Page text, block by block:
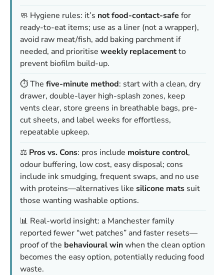
🧼 Hygiene rules: it’s not food-contact-safe for
ready-to-eat items; use as a liner (not a wrapper),
avoid raw meat/fish, add baking parchment if
needed, and prioritise weekly replacementto
prevent biofilm build-up.
⏱️ The five-minute method: start with a clean, dry
drawer, double-layer high-splash zones, keep
vents clear, store greens in breathable bags, pre-
cut sheets, and label weeks for effortless,
repeatable upkeep.
⚖️ Pros vs. Cons: pros include moisture control,
odour buffering, low cost, easy disposal; cons
include ink smudging, frequent swaps, and no use
with proteins—alternatives like silicone mats suit
those wanting washable options.
📊 Real-world insight: a Manchester family
reported fewer “wet patches” and faster resets—
proof of the behavioural winwhen the clean option
becomes the easy option, potentially reducing food
waste.